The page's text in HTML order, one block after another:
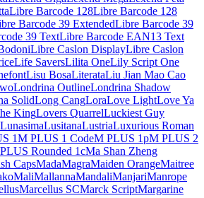
Krub
Kufam
Kumar One
Kumar One Outline
Kumbh Sans
Kurale
La
Labrada
Lacquer
Lakki Reddy
Lalezar
Langar
Lateef
Lato
Lavishly Yours
League Gothic